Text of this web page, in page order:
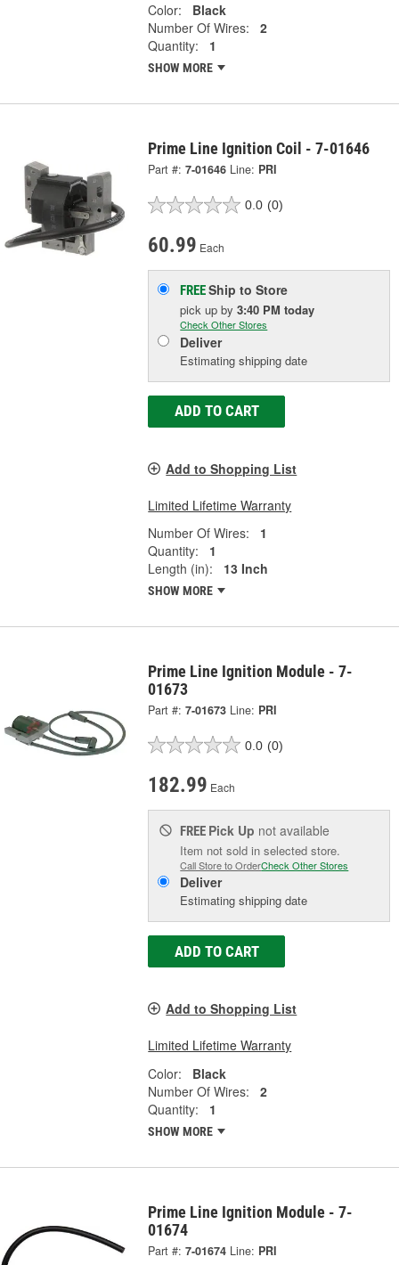
Color:
Black
Number Of Wires:
2
Quantity:
1
SHOW MORE
Prime Line Ignition Coil - 7-01646
Part #: 7-01646 Line: PRI
0.0 (0)
60.99 Each
FREEShip to Store
pick upby3:40 PM today
Check Other Stores
Deliver
Estimating shipping date
ADD TO CART
Add to Shopping List
Limited Lifetime Warranty
Number Of Wires:
1
Quantity:
1
Length (in):
13 Inch
SHOW MORE
Prime Line Ignition Module - 7-
01673
Part #: 7-01673 Line: PRI
0.0 (0)
182.99 Each
FREE Pick Up not available
Item not sold in selected store.
Call Store to OrderCheck Other Stores
Deliver
Estimating shipping date
ADD TO CART
Add to Shopping List
Limited Lifetime Warranty
Color:
Black
Number Of Wires:
2
Quantity:
1
SHOW MORE
Prime Line Ignition Module - 7-
01674
Part #: 7-01674 Line: PRI